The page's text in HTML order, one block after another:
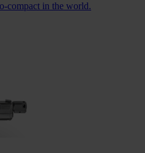
compact in the world.